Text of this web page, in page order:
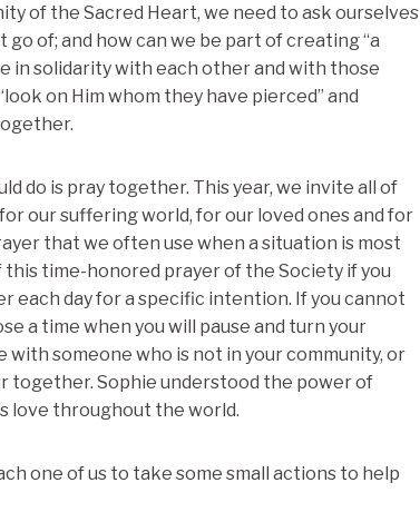
of the Sacred Heart, we need to ask ourselves
of; and how can we be part of creating “a
in solidarity with each other and with those
on Him whom they have pierced” and
do is pray together. This year, we invite all of
our suffering world, for our loved ones and for
that we often use when a situation is most
time-honored prayer of the Society if you
day for a specific intention. If you cannot
a time when you will pause and turn your
someone who is not in your community, or
together. Sophie understood the power of
love throughout the world.
one of us to take some small actions to help